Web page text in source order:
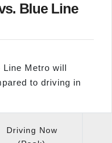
Blue Line
Line Metro will
to driving in
Driving Now